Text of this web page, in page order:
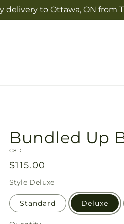
to Ottawa, ON from
Bundled Up
SKU:
C8D
Regular
price
$115.00
Style Deluxe
Standard Deluxe